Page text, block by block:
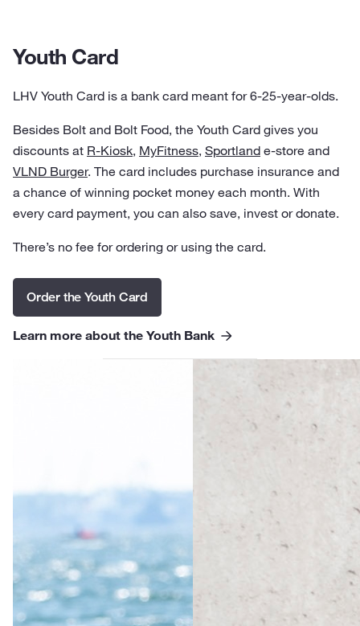
Youth Card
LHV Youth Card is a bank card meant for 6-25-year-olds.
Besides Bolt and Bolt Food, the Youth Card gives you
discounts at R-Kiosk, MyFitness, Sportland e-store and
VLND Burger. The card includes purchase insurance and
a chance of winning pocket money each month. With
every card payment, you can also save, invest or donate.
There’s no fee for ordering or using the card.
Order the Youth Card
Learn more about the Youth Bank